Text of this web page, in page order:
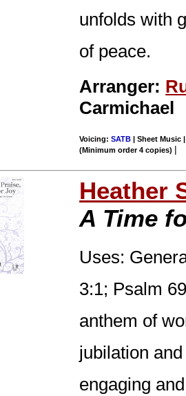
unfolds with
of peace.
Arranger:
Carmichael
Voicing:SATB | Sheet Music
(Minimum order 4 copies) |
Heather
A Time
Uses:
3:1; Psalm
anthem of
jubilation
engaging